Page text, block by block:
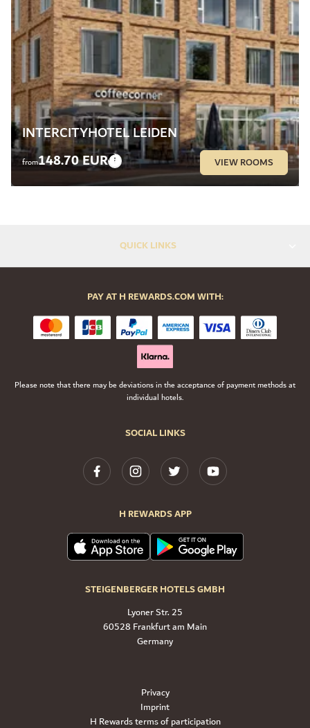
INTERCITYHOTEL LEIDEN
from148.70 EUR VIEW ROOMS
QUICK LINKS
SOCIAL LINKS
H REWARDS APP
STEIGENBERGER HOTELS GMBH
Lyoner Str. 25
60528 Frankfurt am Main
Germany
PAY AT H REWARDS.COM WITH:
Please note that there may be deviations in the acceptance of payment methods at
individual hotels.
Privacy
Imprint
H Rewards terms of participation